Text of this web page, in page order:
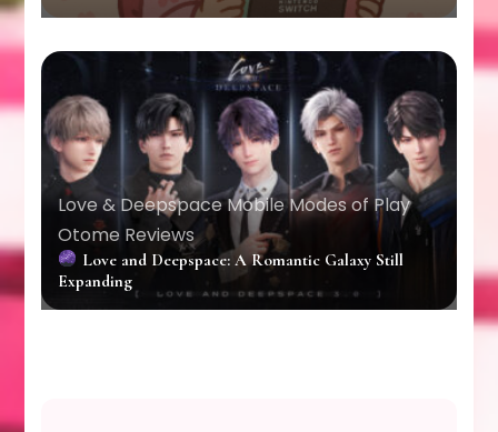
Love & DeepspaceMobileModes of Play
Otome Reviews
Love and Deepspace: A Romantic Galaxy Still
Expanding